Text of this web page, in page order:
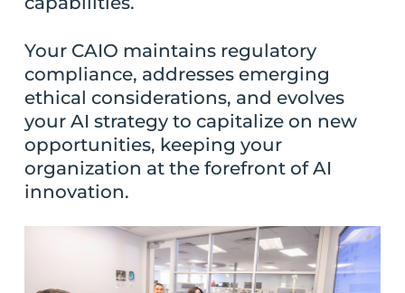
Your CAIO maintains regulatory
compliance, addresses emerging
ethical considerations, and evolves
your AI strategy to capitalize on new
opportunities, keeping your
organization at the forefront of AI
innovation.